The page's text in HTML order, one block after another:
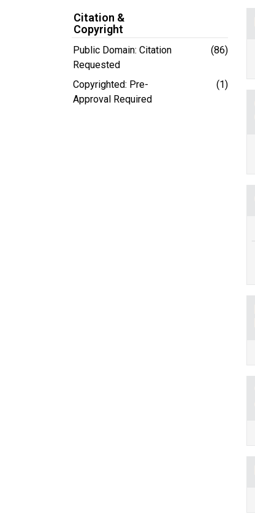
Citation &
Copyright
Public Domain: Citation
Requested
(86)
Copyrighted: Pre-
Approval Required
(1)